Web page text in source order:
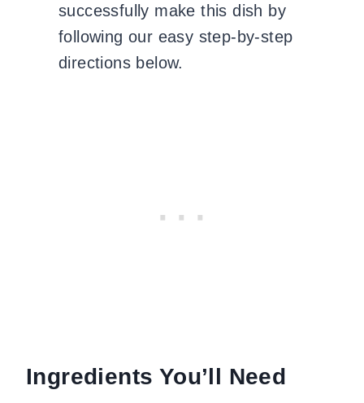
successfully make this dish by
following our easy step-by-step
directions below.
Ingredients You’ll Need